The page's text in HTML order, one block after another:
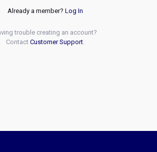
Already a member? Log In
trouble creating an account?
Contact Customer Support.